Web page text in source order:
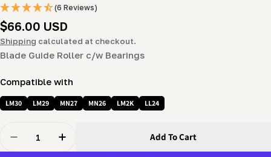
(6 Reviews)
Regular
price
$66.00 USD
Shipping calculated at checkout.
Blade Guide Roller c/w Bearings
Compatible with
LM30 LM29 MN27 MN26 LM2K LL24
Decrease Quantity For Blade Guide Roller C/w
Increase Quantity For Blade Guide Roller C/
Add To Cart